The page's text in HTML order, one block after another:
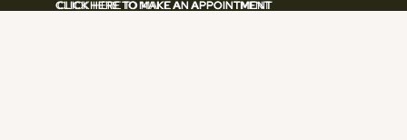
CLICK HERE TO MAKE AN APPOINTMENT
CLICK HERE TO MAKE AN APPOINTMENT